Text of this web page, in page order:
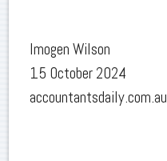
Imogen Wilson
15 October 2024
accountantsdaily.com.au